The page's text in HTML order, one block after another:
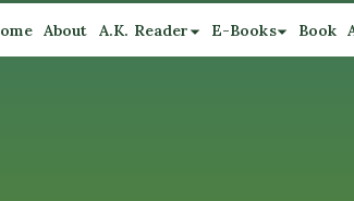
About A.K. Reader E-Books Book